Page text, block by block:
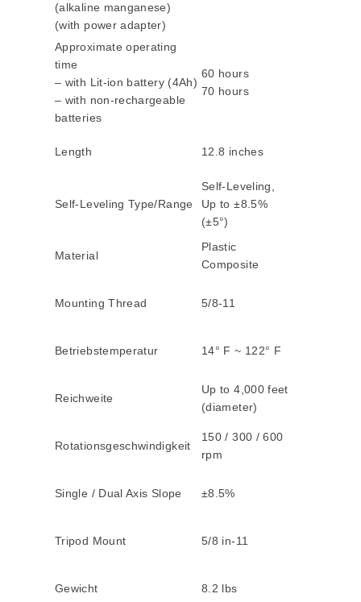
(alkaline manganese)
(with power adapter)
Approximate operating
time
– with Lit-ion battery (4Ah)
– with non-rechargeable
batteries
60 hours
70 hours
Length 12.8 inches
Self-Leveling Type/Range
Self-Leveling,
Up to ±8.5%
(±5°)
Material
Plastic
Composite
Mounting Thread 5/8-11
Betriebstemperatur 14° F ~ 122° F
Reichweite
Up to 4,000 feet
(diameter)
Rotationsgeschwindigkeit
150 / 300 / 600
rpm
Single / Dual Axis Slope ±8.5%
Tripod Mount 5/8 in-11
Gewicht 8.2 lbs